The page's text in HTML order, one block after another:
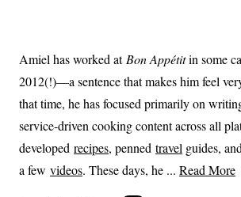
Amiel has worked at Bon Appétitin some
2012(!)—a sentence that makes him feel
that time, he has focused primarily on
service-driven cooking content across all
developed recipes, penned travel guides,
a few videos. These days, he ... Read More